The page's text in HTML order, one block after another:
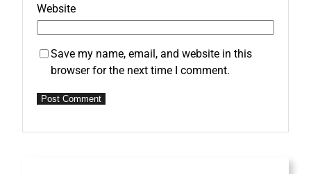
Website
Save my name, email, and website in this
browser for the next time I comment.